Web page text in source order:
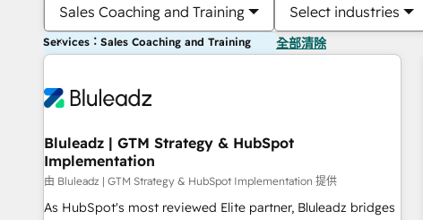
Sales Coaching and Training Select industries
Services：Sales Coaching and Training 全部清除
Bluleadz | GTM Strategy & HubSpot
Implementation
由 Bluleadz | GTM Strategy & HubSpot Implementation 提供
As HubSpot's most reviewed Elite partner, Bluleadz bridges